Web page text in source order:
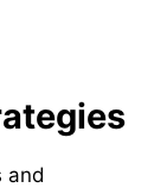
and